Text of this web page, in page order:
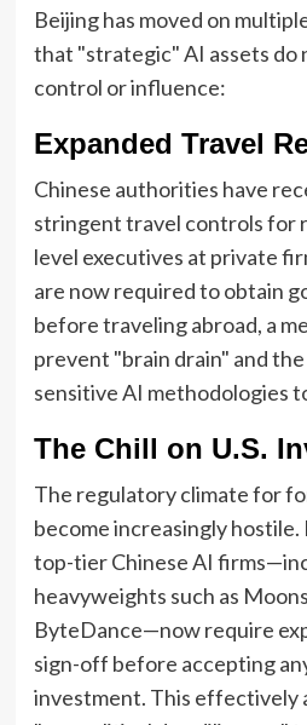
Beijing has moved on
that "strategic" AI assets do
control or influence:
Expanded Travel
Chinese authorities have
stringent travel controls for
level executives at private
are now required to obtain
before traveling abroad, a
prevent "brain drain" and
sensitive AI methodologies
The Chill on U.S.
The regulatory climate for
become increasingly
top-tier Chinese AI
heavyweights such as
ByteDance—now require
sign-off before accepting
investment. This effectively